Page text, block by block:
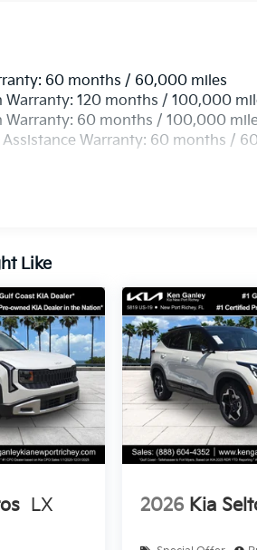
60 months / 60,000 miles
Warranty: 120 months / 100,000
Warranty: 60 months / 100,000
Assistance Warranty: 60 months /
Like
LX 2026 Kia